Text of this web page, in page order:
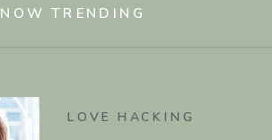
NOW TRENDING
LOVE HACKING